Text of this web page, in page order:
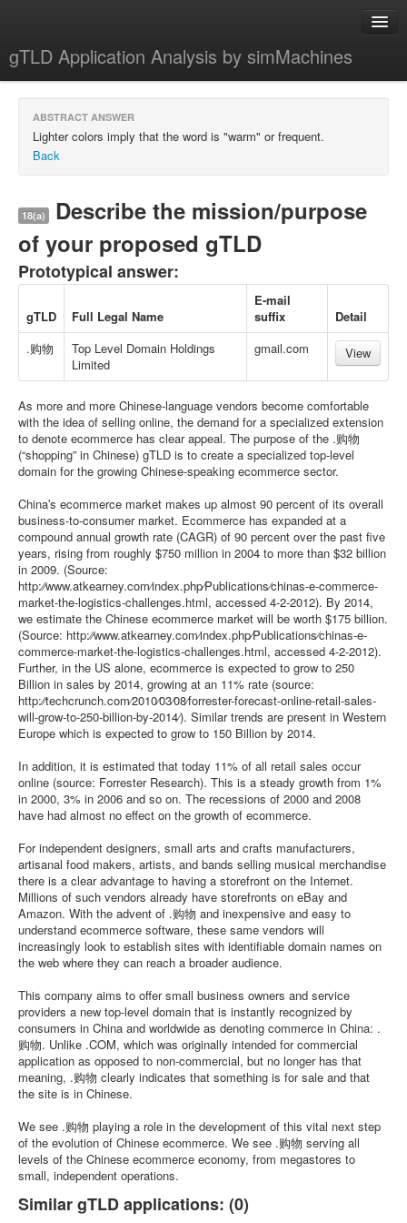
gTLD Application Analysis by simMachines
About
ABSTRACT ANSWER
Lighter colors imply that the word is "warm" or frequent.
Back
18(a)
Describe the mission/purpose
of your proposed gTLD
Prototypical answer:
gTLD Full Legal Name
E-mail
suffix
Detail
.购物
Top Level Domain Holdings
Limited
gmail.com View
As more and more Chinese-language vendors become comfortable
with the idea of selling online, the demand for a specialized extension
to denote ecommerce has clear appeal. The purpose of the .购物
(“shopping” in Chinese) gTLD is to create a specialized top-level
domain for the growing Chinese-speaking ecommerce sector.
Chinaʹs ecommerce market makes up almost 90 percent of its overall
business-to-consumer market. Ecommerce has expanded at a
compound annual growth rate (CAGR) of 90 percent over the past five
years, rising from roughly $750 million in 2004 to more than $32 billion
in 2009. (Source:
http:⁄⁄www.atkearney.com⁄index.php⁄Publications⁄chinas-e-commerce-
market-the-logistics-challenges.html, accessed 4-2-2012). By 2014,
we estimate the Chinese ecommerce market will be worth $175 billion.
(Source: http:⁄⁄www.atkearney.com⁄index.php⁄Publications⁄chinas-e-
commerce-market-the-logistics-challenges.html, accessed 4-2-2012).
Further, in the US alone, ecommerce is expected to grow to 250
Billion in sales by 2014, growing at an 11% rate (source:
http:⁄⁄techcrunch.com⁄2010⁄03⁄08⁄forrester-forecast-online-retail-sales-
will-grow-to-250-billion-by-2014⁄). Similar trends are present in Western
Europe which is expected to grow to 150 Billion by 2014.
In addition, it is estimated that today 11% of all retail sales occur
online (source: Forrester Research). This is a steady growth from 1%
in 2000, 3% in 2006 and so on. The recessions of 2000 and 2008
have had almost no effect on the growth of ecommerce.
For independent designers, small arts and crafts manufacturers,
artisanal food makers, artists, and bands selling musical merchandise
there is a clear advantage to having a storefront on the Internet.
Millions of such vendors already have storefronts on eBay and
Amazon. With the advent of .购物 and inexpensive and easy to
understand ecommerce software, these same vendors will
increasingly look to establish sites with identifiable domain names on
the web where they can reach a broader audience.
This company aims to offer small business owners and service
providers a new top-level domain that is instantly recognized by
consumers in China and worldwide as denoting commerce in China: .
购物. Unlike .COM, which was originally intended for commercial
application as opposed to non-commercial, but no longer has that
meaning, .购物 clearly indicates that something is for sale and that
the site is in Chinese.
We see .购物 playing a role in the development of this vital next step
of the evolution of Chinese ecommerce. We see .购物 serving all
levels of the Chinese ecommerce economy, from megastores to
small, independent operations.
Similar gTLD applications: (0)